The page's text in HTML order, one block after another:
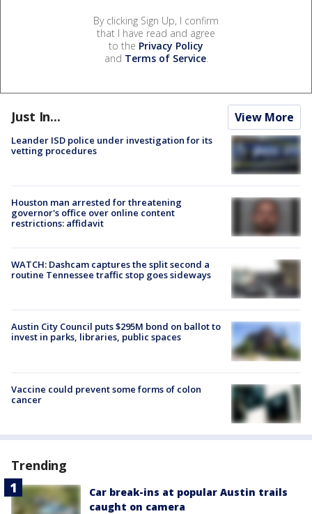
By clicking Sign Up, I confirm
that I have read and agree
to the Privacy Policy
and Terms of Service.
Just In... View More
Leander ISD police under investigation for its
vetting procedures
Houston man arrested for threatening
governor's office over online content
restrictions: affidavit
WATCH: Dashcam captures the split second a
routine Tennessee traffic stop goes sideways
Austin City Council puts $295M bond on ballot to
invest in parks, libraries, public spaces
Vaccine could prevent some forms of colon
cancer
Trending
Car break-ins at popular Austin trails
caught on camera